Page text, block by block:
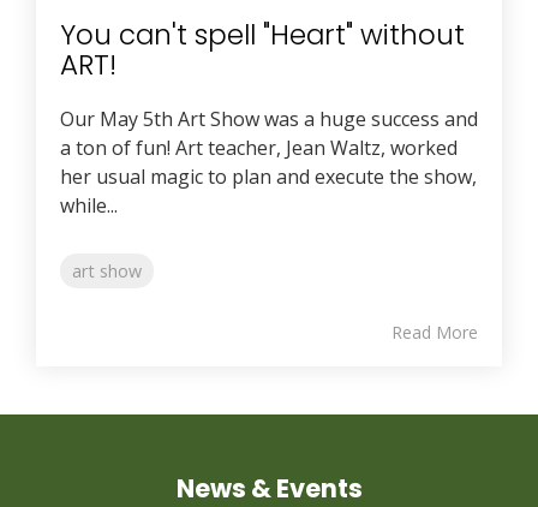
You can't spell "Heart" without
ART!
Our May 5th Art Show was a huge success and
a ton of fun! Art teacher, Jean Waltz, worked
her usual magic to plan and execute the show,
while...
art show
Read More
News & Events